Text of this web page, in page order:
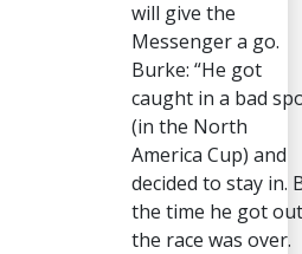
will give the
Messenger a go.
Burke: “He got
caught in a bad
(in the North
America Cup) and
decided to stay in.
the time he got
the race was over.